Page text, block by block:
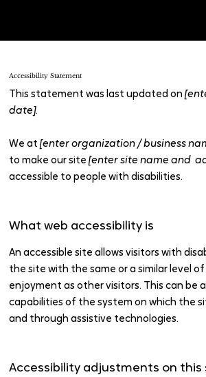
Accessibility Statement
This statement was last updated on
date].
We at[enter organization / business
to make our site[enter site name and
accessible to people with disabilities.
What web accessibility is
An accessible site allows visitors with
the site with the same or a similar level of
enjoyment as other visitors. This can be
capabilities of the system on which the
and through assistive technologies.
Accessibility adjustments on this